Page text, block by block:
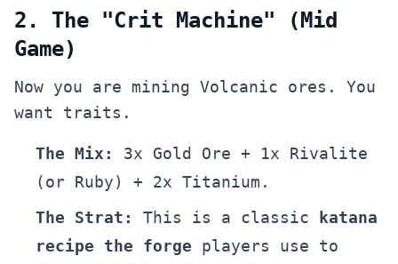
2. The "Crit Machine" (Mid
Game)
Now you are mining Volcanic ores. You
want traits.
The Mix:
3x Gold Ore + 1x Rivalite
(or Ruby) + 2x Titanium.
The Strat:
This is a classic
katana
recipe the forge players use to